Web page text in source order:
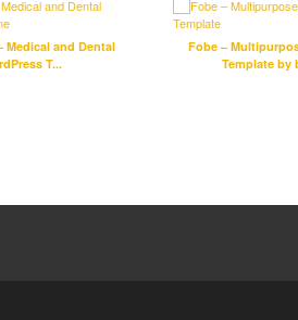
Medical and Dental
T...
Fobe –
Template by